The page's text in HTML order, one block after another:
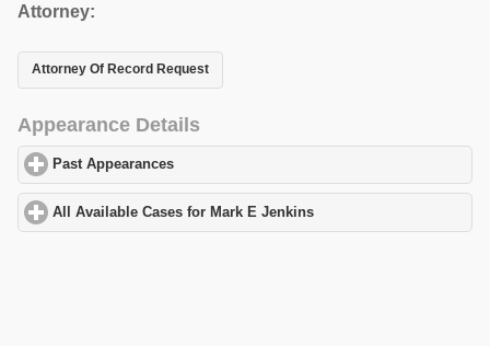
Attorney:
Attorney Of Record Request
Appearance Details
Past Appearances
All Available Cases for Mark E Jenkins